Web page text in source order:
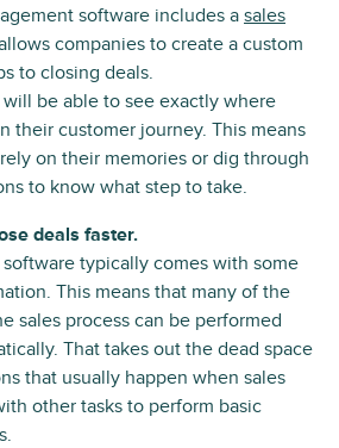
software includes a sales
companies to create a custom
to closing deals.
be able to see exactly where
their customer journey. This means
on their memories or dig through
to know what step to take.
deals faster.
typically comes with some
This means that many of the
sales process can be performed
That takes out the dead space
that usually happen when sales
other tasks to perform basic